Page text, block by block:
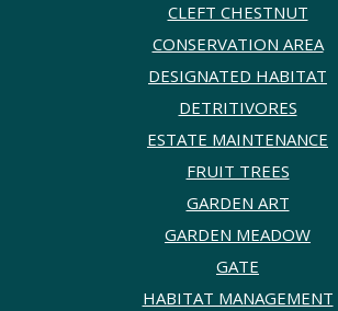
CLEFT CHESTNUT
CONSERVATION AREA
DESIGNATED HABITAT
DETRITIVORES
ESTATE MAINTENANCE
FRUIT TREES
GARDEN ART
GARDEN MEADOW
GATE
HABITAT MANAGEMENT